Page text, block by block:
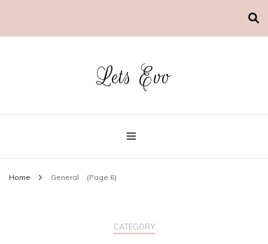
Lets Evo
Home General (Page 6)
CATEGORY